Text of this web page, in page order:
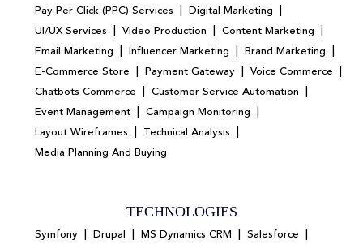
Pay Per Click (PPC) Services | Digital Marketing |
UI/UX Services | Video Production | Content Marketing |
Email Marketing | Influencer Marketing | Brand Marketing |
E-Commerce Store | Payment Gateway | Voice Commerce |
Chatbots Commerce | Customer Service Automation |
Event Management | Campaign Monitoring |
Layout Wireframes | Technical Analysis |
Media Planning And Buying
TECHNOLOGIES
Symfony | Drupal | MS Dynamics CRM | Salesforce |